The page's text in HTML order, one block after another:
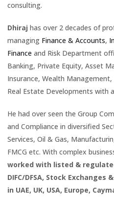
consulting.
Dhiraj has over 2 decades of
managing Finance & Accounts,
Finance and Risk Department
Banking, Private Equity, Asset
Insurance, Wealth
Real Estate Developments with
He had over seen the Group
and Compliance in diversified
Services, Oil & Gas,
FMCG etc. With complex
worked with listed &
DIFC/DFSA, Stock
in UAE, UK, USA, Europe,